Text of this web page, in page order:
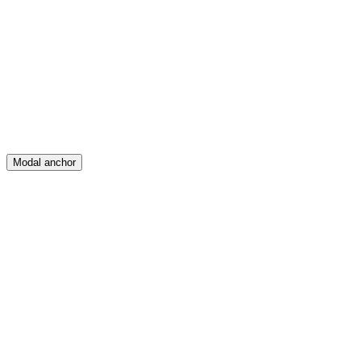
Modal anchor